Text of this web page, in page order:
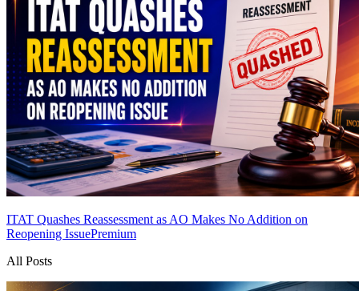
ITAT Quashes Reassessment as AO Makes No Addition on
Reopening IssuePremium
All Posts